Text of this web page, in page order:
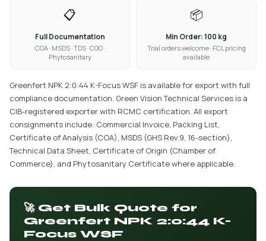
📋
Full Documentation
COA · MSDS · TDS · COO ·
Phytosanitary
📦
Min Order: 100 kg
Trial orders welcome · FCL pricing
available
Greenfert NPK 2:0:44 K-Focus WSF is available for export with full
compliance documentation. Green Vision Technical Services is a
CIB-registered exporter with RCMC certification. All export
consignments include: Commercial Invoice, Packing List,
Certificate of Analysis (COA), MSDS (GHS Rev.9, 16-section),
Technical Data Sheet, Certificate of Origin (Chamber of
Commerce), and Phytosanitary Certificate where applicable.
🚀 Get Bulk Quote for
Greenfert NPK 2:0:44 K-
Focus WSF